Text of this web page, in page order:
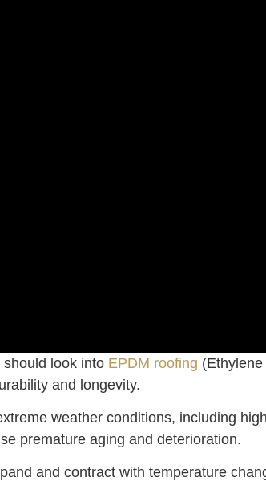
look into EPDM roofing
and longevity.
weather conditions, including
premature aging and deterioration.
and contract with temperature